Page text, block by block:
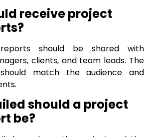
receive project
should be shared with
clients, and team leads. The
match the audience and
should a project
be?